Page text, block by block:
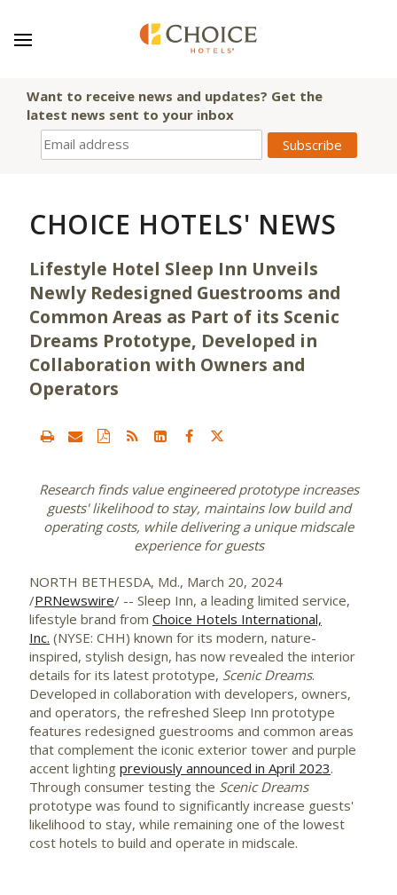
Want to receive news and updates? Get the
latest news sent to your inbox
CHOICE HOTELS' NEWS
Lifestyle Hotel Sleep Inn Unveils
Newly Redesigned Guestrooms and
Common Areas as Part of its Scenic
Dreams Prototype, Developed in
Collaboration with Owners and
Operators
Research finds value engineered prototype increases
guests' likelihoodto stay, maintains low build and
operating costs, while delivering a unique midscale
experience for guests
NORTH BETHESDA, Md., March 20, 2024
/PRNewswire/ -- Sleep Inn, a leading limited service,
lifestyle brand from Choice Hotels International,
Inc. (NYSE: CHH) known for its modern, nature-
inspired, stylish design, has now revealed the interior
details for its latest prototype, Scenic Dreams.
Developed in collaboration with developers, owners,
and operators, the refreshed Sleep Inn prototype
features redesigned guestrooms and common areas
that complement the iconic exterior tower and purple
accent lighting previously announced in April 2023.
Through consumer testing the Scenic Dreams
prototype was found to significantly increase guests'
likelihood to stay, while remaining one of the lowest
cost hotels to build and operate in midscale.